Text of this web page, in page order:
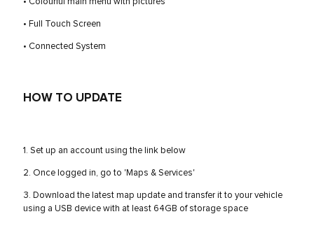
• Full Touch Screen
• Connected System
HOW TO UPDATE
1. Set up an account using the link below
2. Once logged in, go to 'Maps & Services'
3. Download the latest map update and transfer it to your vehicle
using a USB device with at least 64GB of storage space